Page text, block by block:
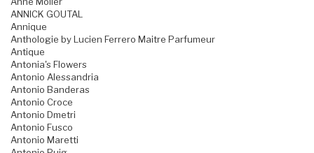
ANNICK GOUTAL
Annique
Anthologie by Lucien Ferrero Maitre Parfumeur
Antique
Antonia's Flowers
Antonio Alessandria
Antonio Banderas
Antonio Croce
Antonio Dmetri
Antonio Fusco
Antonio Maretti